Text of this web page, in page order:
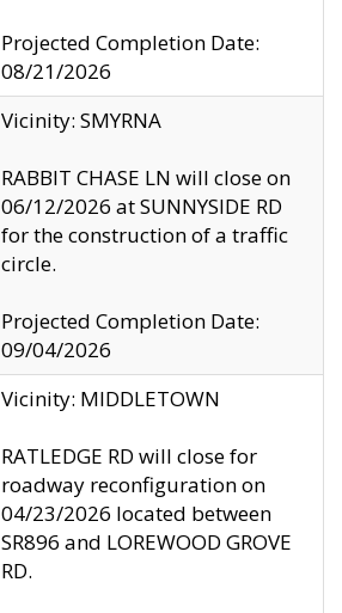
Projected Completion Date:
08/21/2026
Vicinity: SMYRNA
RABBIT CHASE LN will close on
06/12/2026 at SUNNYSIDE RD
for the construction of a traffic
circle.
Projected Completion Date:
09/04/2026
Vicinity: MIDDLETOWN
RATLEDGE RD will close for
roadway reconfiguration on
04/23/2026 located between
SR896 and LOREWOOD GROVE
RD.